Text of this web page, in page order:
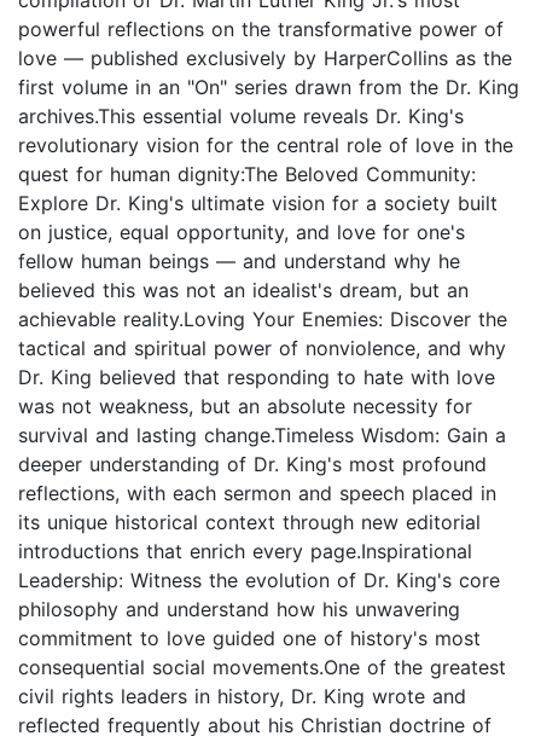
powerful reflections on the transformative power of
love — published exclusively by HarperCollins as the
first volume in an "On" series drawn from the Dr. King
archives.This essential volume reveals Dr. King's
revolutionary vision for the central role of love in the
quest for human dignity:The Beloved Community:
Explore Dr. King's ultimate vision for a society built
on justice, equal opportunity, and love for one's
fellow human beings — and understand why he
believed this was not an idealist's dream, but an
achievable reality.Loving Your Enemies: Discover the
tactical and spiritual power of nonviolence, and why
Dr. King believed that responding to hate with love
was not weakness, but an absolute necessity for
survival and lasting change.Timeless Wisdom: Gain a
deeper understanding of Dr. King's most profound
reflections, with each sermon and speech placed in
its unique historical context through new editorial
introductions that enrich every page.Inspirational
Leadership: Witness the evolution of Dr. King's core
philosophy and understand how his unwavering
commitment to love guided one of history's most
consequential social movements.One of the greatest
civil rights leaders in history, Dr. King wrote and
reflected frequently about his Christian doctrine of